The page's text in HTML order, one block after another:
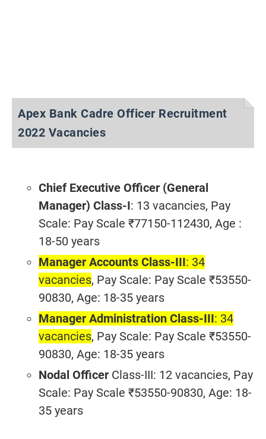
Apex Bank Cadre Officer Recruitment
2022 Vacancies
Chief Executive Officer (General
Manager) Class-I: 13 vacancies, Pay
Scale: Pay Scale ₹77150-112430, Age :
18-50 years
Manager Accounts Class-III: 34
vacancies, Pay Scale: Pay Scale ₹53550-
90830, Age: 18-35 years
Manager Administration Class-III: 34
vacancies, Pay Scale: Pay Scale ₹53550-
90830, Age: 18-35 years
Nodal Officer Class-III: 12 vacancies, Pay
Scale: Pay Scale ₹53550-90830, Age: 18-
35 years